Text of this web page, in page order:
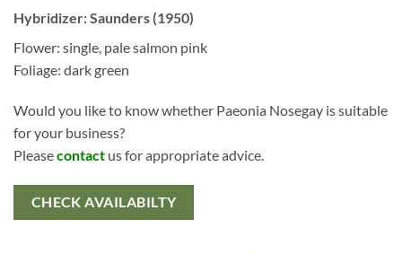
Hybridizer: Saunders (1950)
Flower: single, pale salmon pink
Foliage: dark green
Would you like to know whether Paeonia Nosegay is suitable
for your business?
Pleasecontact us for appropriate advice.
CHECK AVAILABILTY